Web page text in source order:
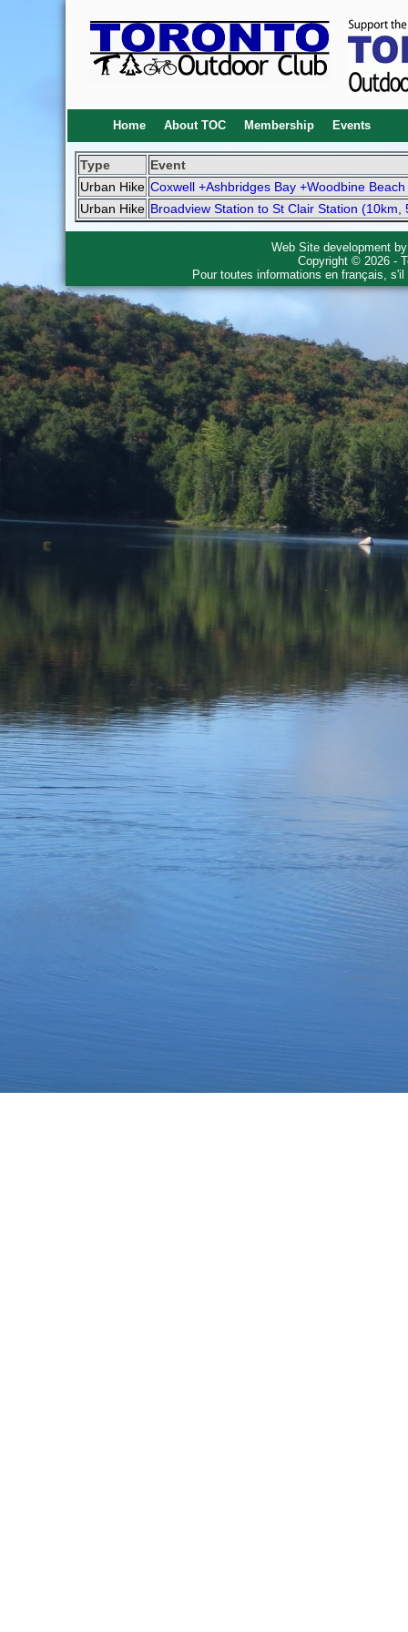
Home About TOC Membership Events
Type
Event
Urban Hike Coxwell +Ashbridges Bay +Woodbine
Urban Hike Broadview Station to St Clair Station (10km,
Web Site development
Copyright © 2026 -
Pour toutes informations en français,